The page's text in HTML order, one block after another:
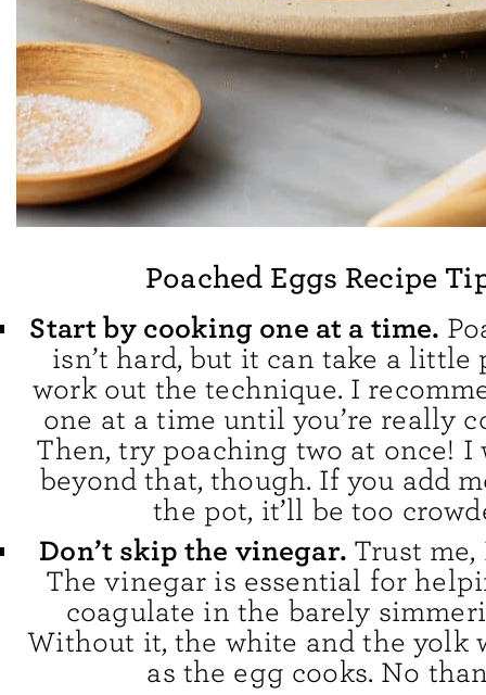
Poached Eggs Recipe
Start by cooking one at a time.
isn’t hard, but it can take a little
work out the technique. I
one at a time until you’re really
Then, try poaching two at once! I
beyond that, though. If you add
the pot, it’ll be too
Don’t skip the vinegar. Trust me,
The vinegar is essential for
coagulate in the barely
Without it, the white and the yolk
as the egg cooks. No